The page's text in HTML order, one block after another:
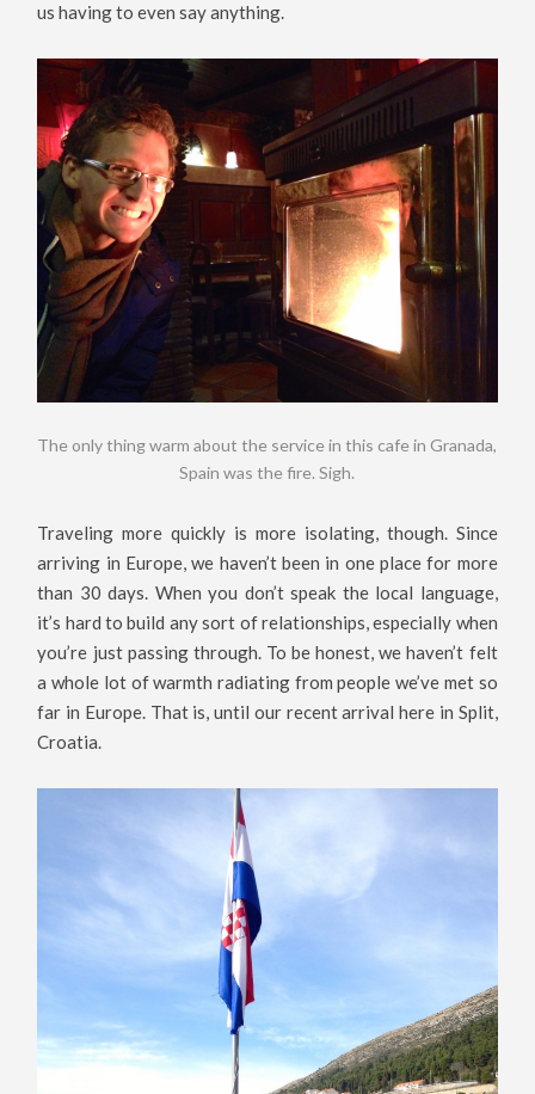
us having to even say anything.
The only thing warm about the service in this cafe in Granada,
Spain was the fire. Sigh.
Traveling more quickly is more isolating, though. Since
arriving in Europe, we haven’t been in one place for more
than 30 days. When you don’t speak the local language,
it’s hard to build any sort of relationships, especially when
you’re just passing through. To be honest, we haven’t felt
a whole lot of warmth radiating from people we’ve met so
far in Europe. That is, until our recent arrival here in Split,
Croatia.